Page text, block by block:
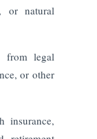
or natural
from legal
or other
insurance,